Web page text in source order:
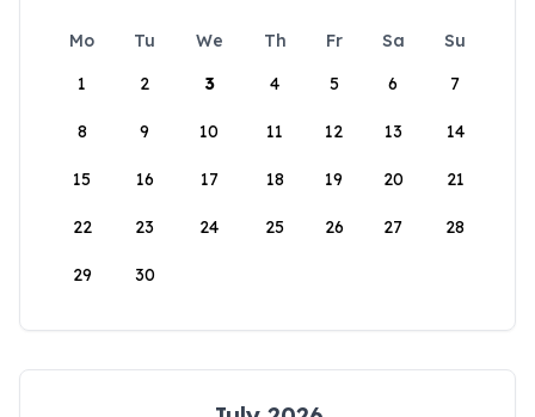
Mo Tu We Th Fr Sa
Su
1
2 3 4 5 6 7
8 9 10 11 12 13 14
15 16 17 18 19 20 21
22 23 24 25 26 27 28
29 30